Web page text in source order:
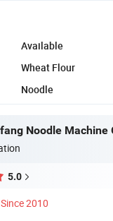
Available
Wheat Flour
Noodle
5.0
Since 2010